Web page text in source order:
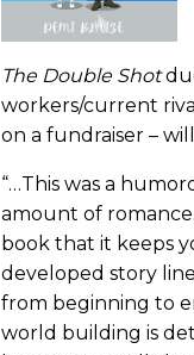
The Double Shot
workers/current
on a fundraiser –
“…This was a
amount of
book that it keeps
developed story
from beginning to
world building is